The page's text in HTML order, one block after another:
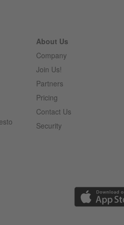
About Us
Company
Join Us!
Partners
Pricing
Contact Us
Security